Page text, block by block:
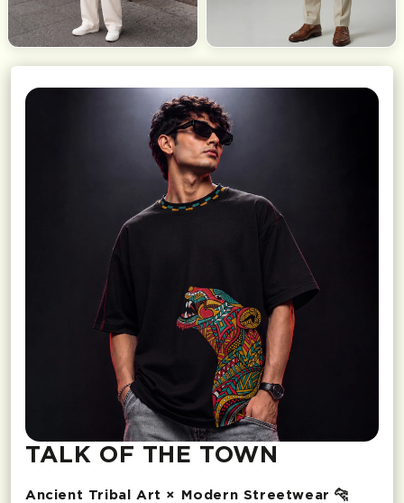
TALK OF THE TOWN
Ancient Tribal Art × Modern Streetwear 🐆